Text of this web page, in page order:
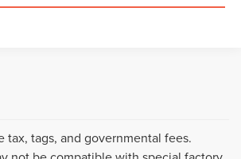
tax, tags, and governmental fees.